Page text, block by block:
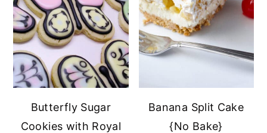
Butterfly Sugar
Cookies with Royal
Banana Split Cake
{No Bake}